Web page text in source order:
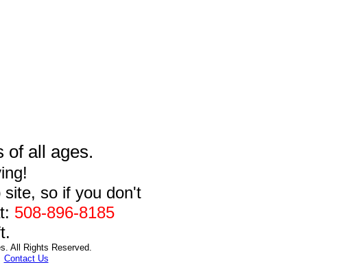
of all ages.
so if you don't
508-896-8185
All Rights Reserved.
Contact Us